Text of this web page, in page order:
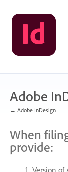
Skip
to
content
Adobe
← Adobe InDesign
When
provide: